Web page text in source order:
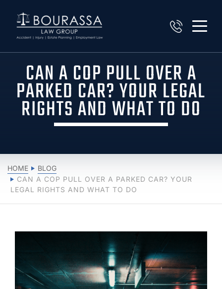
CAN A COP PULL OVER A
PARKED CAR? YOUR LEGAL
RIGHTS AND WHAT TO DO
HOME
BLOG
CAN A COP PULL OVER A PARKED CAR? YOUR
LEGAL RIGHTS AND WHAT TO DO